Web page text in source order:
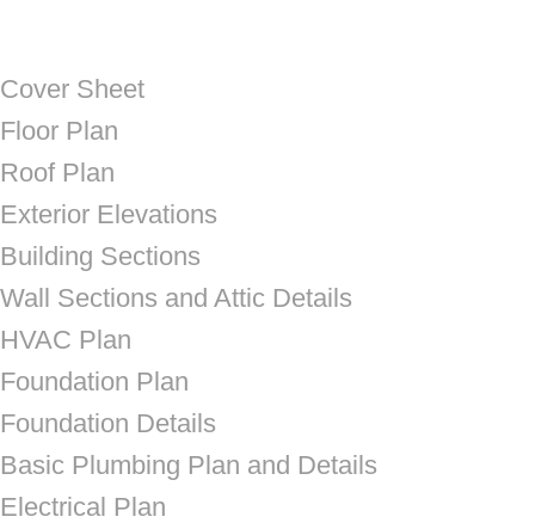
Cover Sheet
Floor Plan
Roof Plan
Exterior Elevations
Building Sections
Wall Sections and Attic Details
HVAC Plan
Foundation Plan
Foundation Details
Basic Plumbing Plan and Details
Electrical Plan